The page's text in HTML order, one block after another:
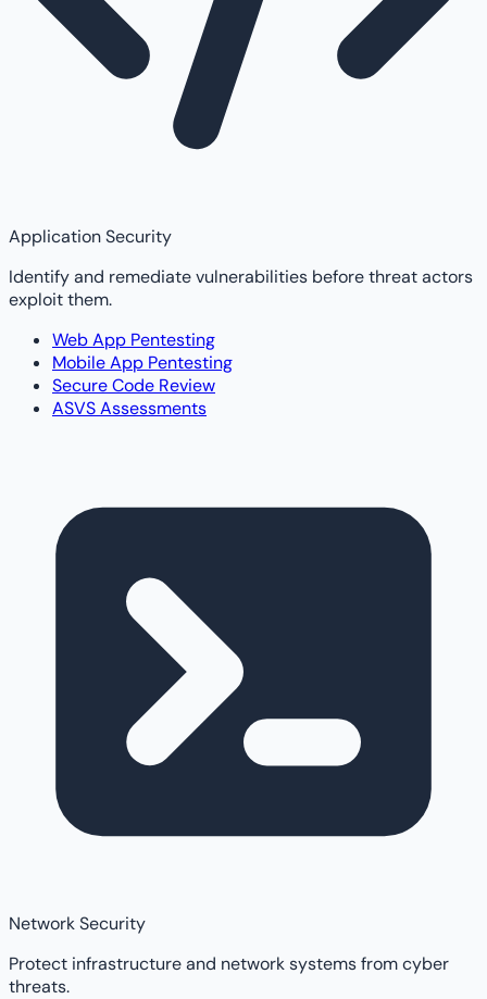
Application Security
Identify and remediate vulnerabilities before threat actors
exploit them.
Web App Pentesting
Mobile App Pentesting
Secure Code Review
ASVS Assessments
Network Security
Protect infrastructure and network systems from cyber
threats.